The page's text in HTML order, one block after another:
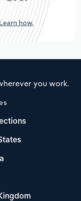
how.
you work.